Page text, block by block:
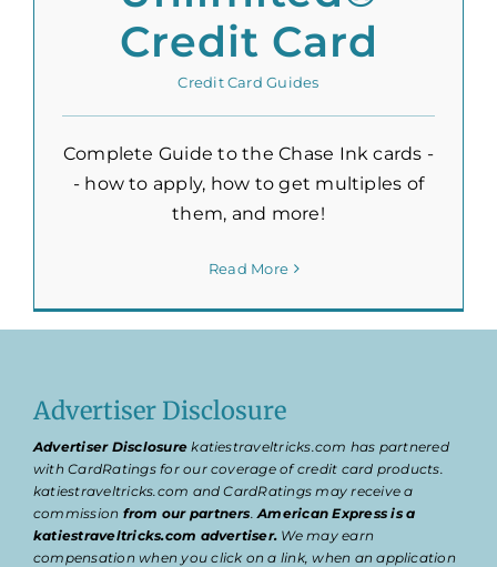
Credit Card
Credit Card Guides
Complete Guide to the Chase Ink cards -
- how to apply, how to get multiples of
them, and more!
Read More
Advertiser Disclosure
Advertiser Disclosure katiestraveltricks.com has partnered
with CardRatings for our coverage of credit card products.
katiestraveltricks.com and CardRatings may receive a
commission from our partners.American Express is a
katiestraveltricks.com advertiser. We may earn
compensation when you click on a link, when an application